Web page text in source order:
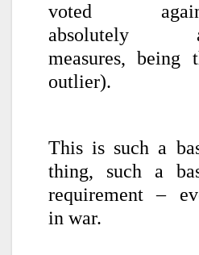
voted
absolutely
measures, being
outlier).
This is such a
thing, such a
requirement –
in war.